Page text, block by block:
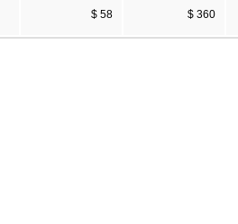
$ 58 $ 360